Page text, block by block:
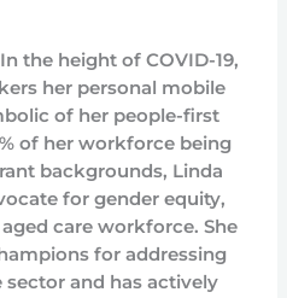
the height of COVID-19,
her personal mobile
of her people-first
of her workforce being
backgrounds, Linda
for gender equity,
care workforce. She
for addressing
sector and has actively